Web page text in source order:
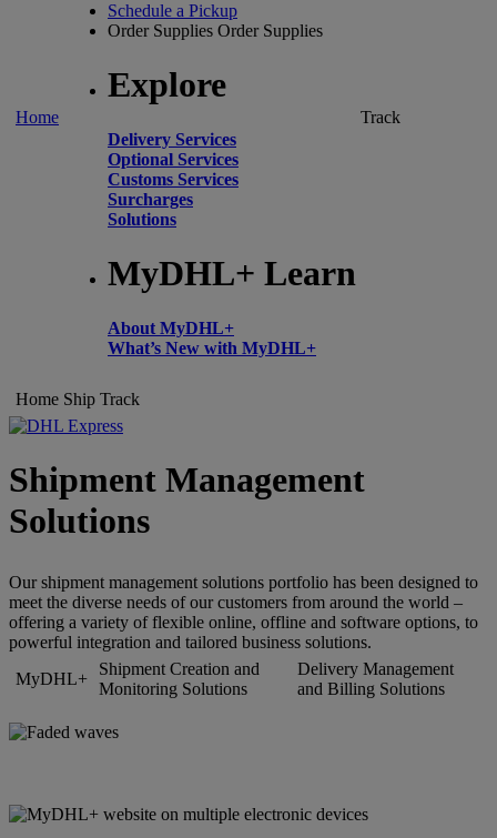
Home
Schedule a Pickup
Order Supplies Order Supplies
Explore
Delivery Services
Optional Services
Customs Services
Surcharges
Solutions
MyDHL+ Learn
About MyDHL+
What’s New with MyDHL+
Track
Home Ship Track
Shipment Management
Solutions
Our shipment management solutions portfolio has been designed to
meet the diverse needs of our customers from around the world –
offering a variety of flexible online, offline and software options, to
powerful integration and tailored business solutions.
MyDHL+
Shipment Creation and
Monitoring Solutions
Delivery Management
and Billing Solutions